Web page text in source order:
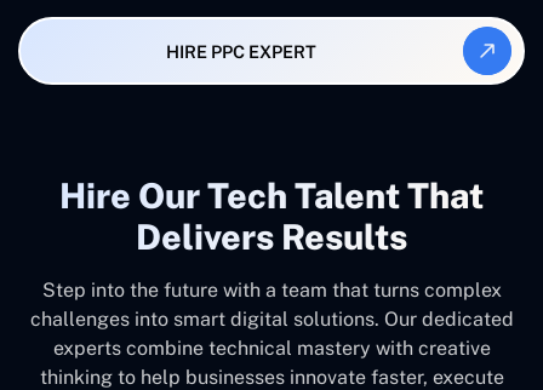
HIRE PPC EXPERT
Hire Our Tech Talent That
Delivers Results
Step into the future with a team that turns complex
challenges into smart digital solutions. Our dedicated
experts combine technical mastery with creative
thinking to help businesses innovate faster, execute